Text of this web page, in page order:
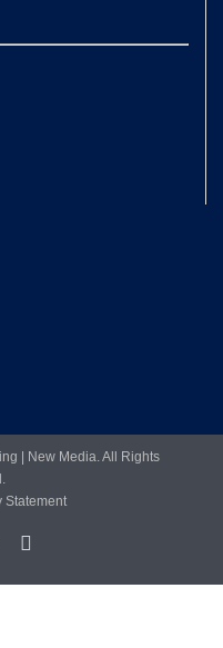
| New Media. All Rights
Statement